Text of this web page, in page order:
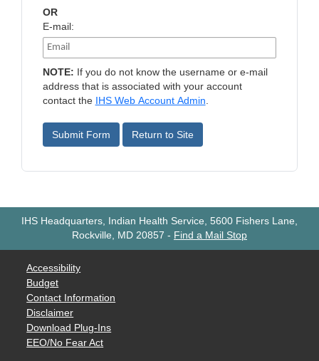
OR
E-mail:
NOTE: If you do not know the username or e-mail
address that is associated with your account
contact the
IHS Web Account Admin.
IHS Headquarters, Indian Health Service, 5600 Fishers Lane,
Rockville, MD 20857 - Find a Mail Stop
Accessibility
Budget
Contact Information
Disclaimer
Download Plug-Ins
EEO/No Fear Act